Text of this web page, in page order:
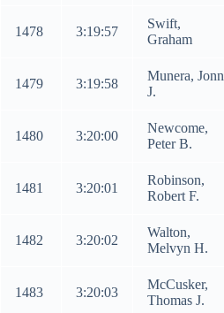
1478 3:19:57
Swift,
Graham
1479 3:19:58
Munera, Jonn
J.
1480 3:20:00
Newcome,
Peter B.
1481 3:20:01
Robinson,
Robert F.
1482 3:20:02
Walton,
Melvyn H.
1483 3:20:03
McCusker,
Thomas J.